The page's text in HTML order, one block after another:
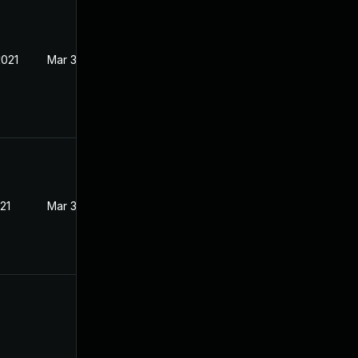
Mar 3, 2021
Mar 3, 2021